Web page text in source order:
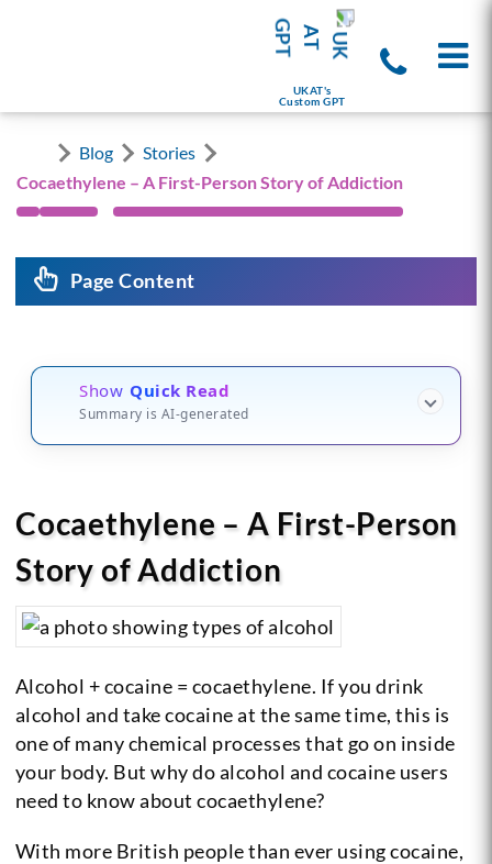
UKAT's
Custom GPT
Blog
Stories
Cocaethylene – A First-Person Story of Addiction
Page Content
Show Quick Read
Summary is AI-generated
Cocaethylene – A First-Person
Story of Addiction
Alcohol + cocaine = cocaethylene. If you drink
alcohol and take cocaine at the same time, this is
one of many chemical processes that go on inside
your body. But why do alcohol and cocaine users
need to know about cocaethylene?
With more British people than ever using cocaine,